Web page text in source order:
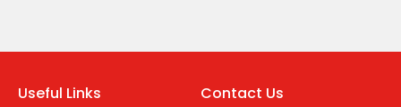
Useful Links Contact Us